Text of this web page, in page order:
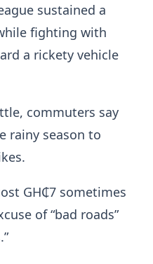
sustained a
fighting with
a rickety vehicle
commuters say
rainy season to
GH₵7 sometimes
of “bad roads”